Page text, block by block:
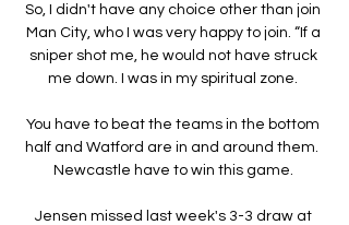
So, I didn't have any choice other than join
Man City, who I was very happy to join. “If a
sniper shot me, he would not have struck
me down. I was in my spiritual zone.
You have to beat the teams in the bottom
half and Watford are in and around them.
Newcastle have to win this game.
Jensen missed last week's 3-3 draw at